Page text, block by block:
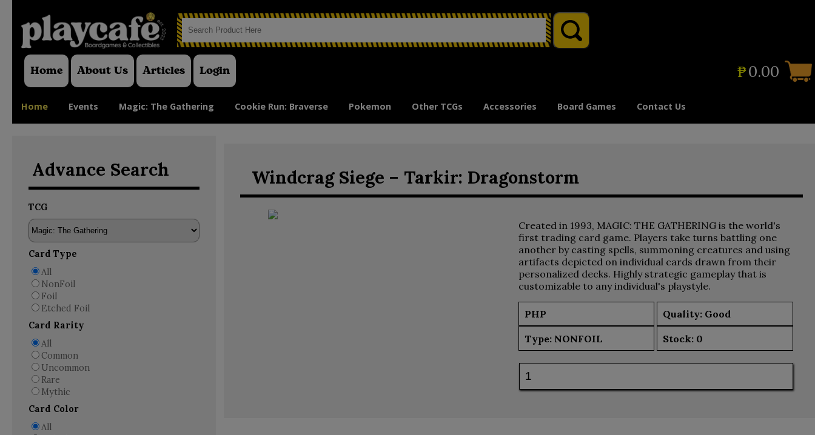
Home About Us Articles Login ₱0.00
Home Events Magic: The Gathering Cookie Run: Braverse Pokemon Other TCGs Accessories Board Games Contact Us
Windcrag Siege – Tarkir: Dragonstorm
Created in 1993, MAGIC: THE GATHERING is the world's
first trading card game. Players take turns battling one
another by casting spells, summoning creatures and using
artifacts depicted on individual cards drawn from their
personalized decks. Highly strategic gameplay that is
customizable to any individual's playstyle.
PHP Quality: Good
Type: NONFOIL Stock: 0
Advance Search
TCG
Card Type
All
NonFoil
Foil
Etched Foil
Card Rarity
All
Common
Uncommon
Rare
Mythic
Card Color
All